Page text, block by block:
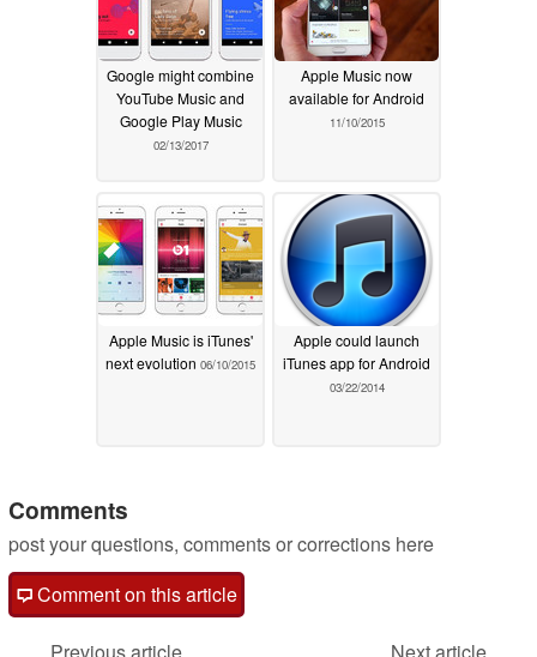
Google might combine
YouTube Music and
Google Play Music
02/13/2017
Apple Music now
available for Android
11/10/2015
Apple Music is iTunes'
next evolution 06/10/2015
Apple could launch
iTunes app for Android
03/22/2014
Comments
post your questions, comments or corrections here
Comment on this article